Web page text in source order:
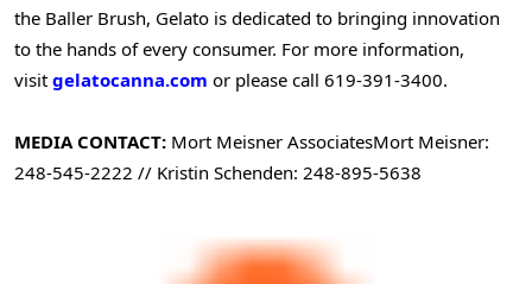
the Baller Brush, Gelato is dedicated to bringing innovation
to the hands of every consumer. For more information,
visit gelatocanna.com or please call 619-391-3400.
MEDIA CONTACT: Mort Meisner AssociatesMort Meisner:
248-545-2222 // Kristin Schenden: 248-895-5638